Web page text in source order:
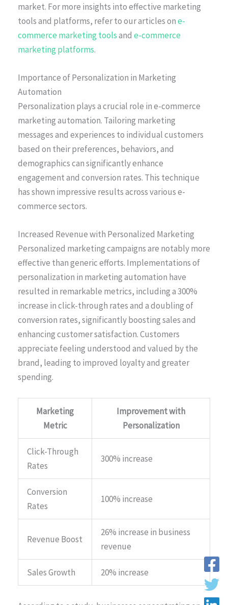
market. For more insights into effective marketing
tools and platforms, refer to our articles one-
commerce marketing toolsand e-commerce
marketing platforms.
Importance of Personalization in Marketing
Automation
Personalization plays a crucial role in e-commerce
marketing automation. Tailoring marketing
messages and experiences to individual customers
based on their preferences, behaviors, and
demographics can significantly enhance
engagement and conversion rates. This technique
has shown impressive results across various e-
commerce sectors.
Increased Revenue with Personalized Marketing
Personalized marketing campaigns are notably more
effective than generic efforts. Implementations of
personalization in marketing automation have
resulted in remarkable metrics, including a 300%
increase in click-through rates and a doubling of
conversion rates, significantly boosting sales and
enhancing customer satisfaction. Customers
appreciate feeling understood and valued by the
brand, leading to improved loyalty and greater
spending.
Marketing
Metric
Improvement with
Personalization
Click-Through
Rates
300% increase
Conversion
Rates
100% increase
Revenue Boost
26% increase in business
revenue
Sales Growth 20% increase